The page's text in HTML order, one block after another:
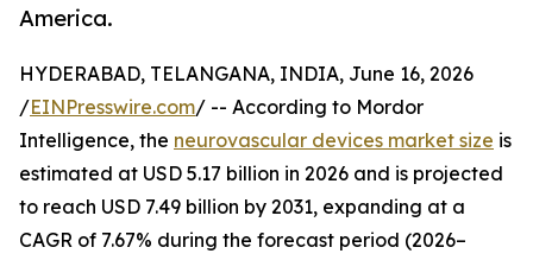
America.
HYDERABAD, TELANGANA, INDIA, June 16, 2026
/EINPresswire.com/ -- According to Mordor
Intelligence, the neurovascular devices market size is
estimated at USD 5.17 billion in 2026 and is projected
to reach USD 7.49 billion by 2031, expanding at a
CAGR of 7.67% during the forecast period (2026–